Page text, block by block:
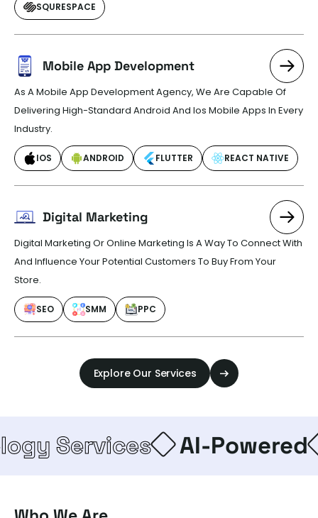
SQURESPACE
Mobile App Development
As A Mobile App Development Agency, We Are Capable Of
Delivering High-Standard Android And Ios Mobile Apps In Every
Industry.
IOS ANDROID FLUTTER REACT NATIVE
Digital Marketing
Digital Marketing Or Online Marketing Is A Way To Connect With
And Influence Your Potential Customers To Buy From Your
Store.
SEO SMM PPC
Explore Our Services
AI-Powered